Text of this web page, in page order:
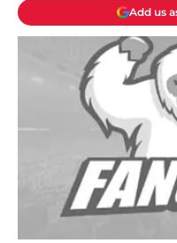
Add us